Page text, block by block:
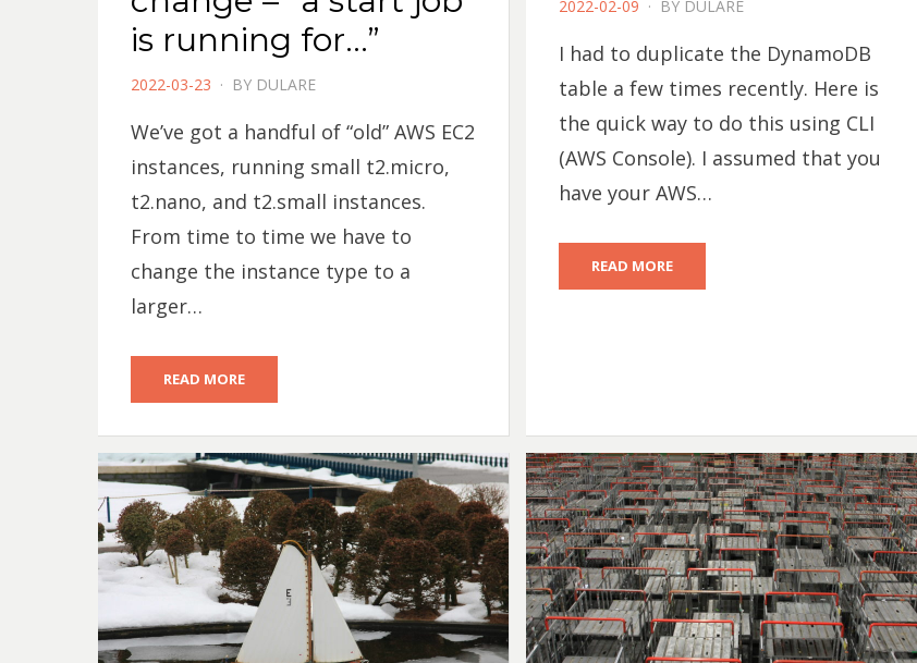
is running for…”
POSTED
2022-03-23 BY DULARE
We’ve got a handful of “old” AWS EC2
instances, running small t2.micro,
t2.nano, and t2.small instances.
From time to time we have to
change the instance type to a
larger…
READ MORE
POSTED
2022-02-09 BY DULARE
I had to duplicate the DynamoDB
table a few times recently. Here is
the quick way to do this using CLI
(AWS Console). I assumed that you
have your AWS…
READ MORE